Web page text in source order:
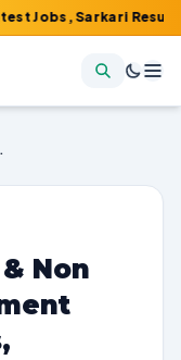
Result, Admit
and How to Apply
Non